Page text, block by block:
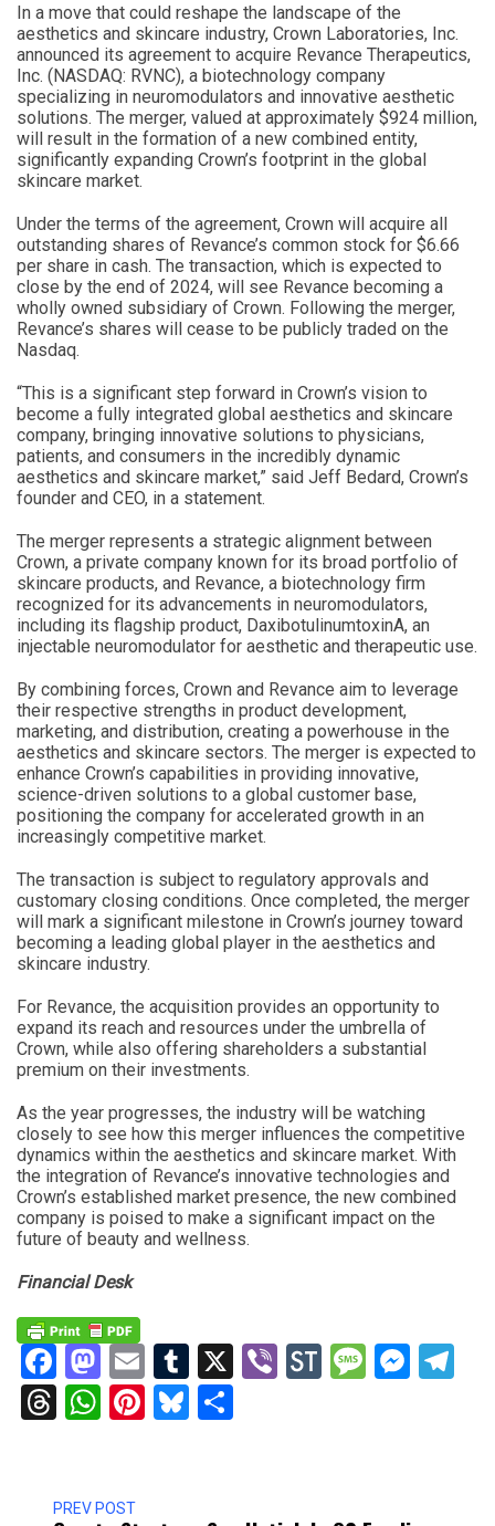
In a move that could reshape the landscape of the
aesthetics and skincare industry, Crown Laboratories, Inc.
announced its agreement to acquire Revance Therapeutics,
Inc. (NASDAQ: RVNC), a biotechnology company
specializing in neuromodulators and innovative aesthetic
solutions. The merger, valued at approximately $924 million,
will result in the formation of a new combined entity,
significantly expanding Crown’s footprint in the global
skincare market.
Under the terms of the agreement, Crown will acquire all
outstanding shares of Revance’s common stock for $6.66
per share in cash. The transaction, which is expected to
close by the end of 2024, will see Revance becoming a
wholly owned subsidiary of Crown. Following the merger,
Revance’s shares will cease to be publicly traded on the
Nasdaq.
“This is a significant step forward in Crown’s vision to
become a fully integrated global aesthetics and skincare
company, bringing innovative solutions to physicians,
patients, and consumers in the incredibly dynamic
aesthetics and skincare market,” said Jeff Bedard, Crown’s
founder and CEO, in a statement.
The merger represents a strategic alignment between
Crown, a private company known for its broad portfolio of
skincare products, and Revance, a biotechnology firm
recognized for its advancements in neuromodulators,
including its flagship product, DaxibotulinumtoxinA, an
injectable neuromodulator for aesthetic and therapeutic use.
By combining forces, Crown and Revance aim to leverage
their respective strengths in product development,
marketing, and distribution, creating a powerhouse in the
aesthetics and skincare sectors. The merger is expected to
enhance Crown’s capabilities in providing innovative,
science-driven solutions to a global customer base,
positioning the company for accelerated growth in an
increasingly competitive market.
The transaction is subject to regulatory approvals and
customary closing conditions. Once completed, the merger
will mark a significant milestone in Crown’s journey toward
becoming a leading global player in the aesthetics and
skincare industry.
For Revance, the acquisition provides an opportunity to
expand its reach and resources under the umbrella of
Crown, while also offering shareholders a substantial
premium on their investments.
As the year progresses, the industry will be watching
closely to see how this merger influences the competitive
dynamics within the aesthetics and skincare market. With
the integration of Revance’s innovative technologies and
Crown’s established market presence, the new combined
company is poised to make a significant impact on the
future of beauty and wellness.
Financial Desk
Facebook
Mastodon
EmailTumblr
X ViberStockTwits
Threads
WhatsApp
Pinterest
Bluesky
PREV POST